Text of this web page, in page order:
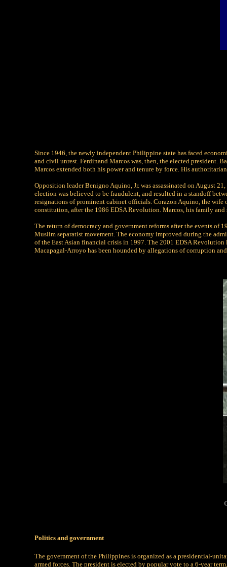
Since 1946, the newly independent Philippine state has faced
and civil unrest. Ferdinand Marcos was, then, the elected president.
Marcos extended both his power and tenure by force. His
Opposition leader Benigno Aquino, Jr. was assassinated on August
election was believed to be fraudulent, and resulted in a standoff
resignations of prominent cabinet officials. Corazon Aquino, the wife
constitution, after the 1986 EDSA Revolution. Marcos, his family
The return of democracy and government reforms after the events of
Muslim separatist movement. The economy improved during the
of the East Asian financial crisis in 1997. The 2001 EDSA
Macapagal-Arroyo has been hounded by allegations of corruption
Politics and government
The government of the Philippines is organized as a presidential-
armed forces. The president is elected by popular vote to a 6-year